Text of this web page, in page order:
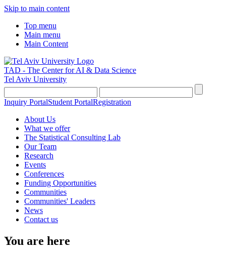
Skip to main content
Top menu
Main menu
Main Content
TAD - The Center for AI & Data Science
Tel Aviv University
Inquiry PortalStudent PortalRegistration
About Us
What we offer
The Statistical Consulting Lab
Our Team
Research
Events
Conferences
Funding Opportunities
Communities
Communities' Leaders
News
Contact us
You are here